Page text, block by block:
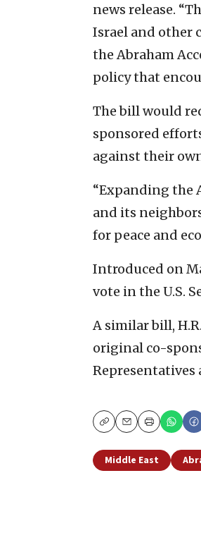
news release.
Israel and other
the Abraham
policy that
The bill would
sponsored
against their
“Expanding the
and its
for peace and
Introduced on
vote in the U.S.
A similar bill,
original co-
Representatives
CopyEmailPrint
Middle East